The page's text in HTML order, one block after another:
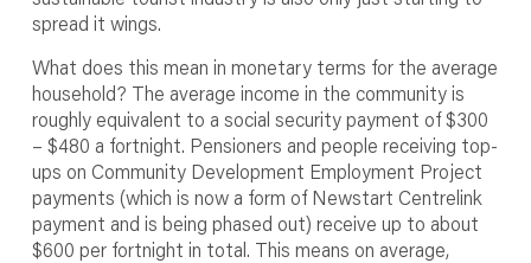
spread it wings.
What does this mean in monetary terms for the average
household? The average income in the community is
roughly equivalent to a social security payment of $300
– $480 a fortnight. Pensioners and people receiving top-
ups on Community Development Employment Project
payments (which is now a form of Newstart Centrelink
payment and is being phased out) receive up to about
$600 per fortnight in total. This means on average,